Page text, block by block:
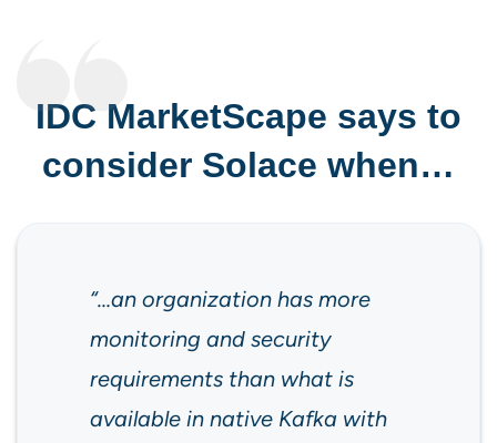
IDC MarketScape says to
consider Solace when…
“…an organization has more
monitoring and security
requirements than what is
available in native Kafka with